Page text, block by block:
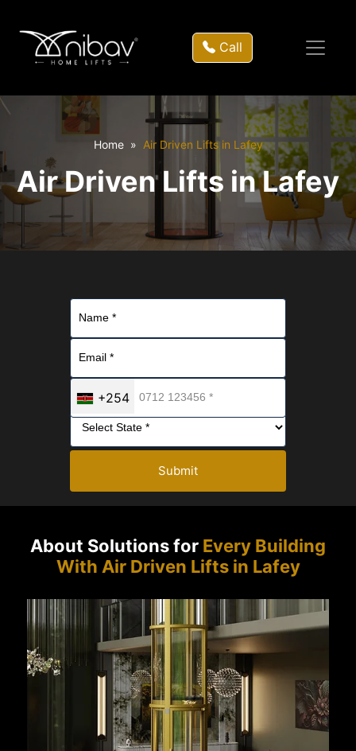
Call
Home Air Driven Lifts in Lafey
Air Driven Lifts in Lafey
+254
Submit
About Solutions for Every Building
With Air Driven Lifts in Lafey